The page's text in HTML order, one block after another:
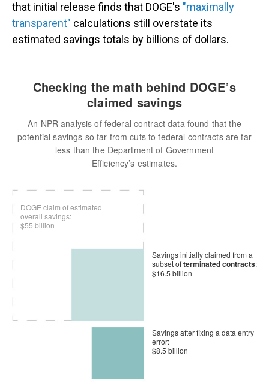
that initial release finds that DOGE's "maximally
transparent" calculations still overstate its
estimated savings totals by billions of dollars.